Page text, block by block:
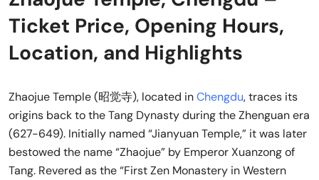
Ticket Price, Opening Hours,
Location, and Highlights
Zhaojue Temple (昭觉寺), located inChengdu, traces its
origins back to the Tang Dynasty during the Zhenguan era
(627-649). Initially named “Jianyuan Temple,” it was later
bestowed the name “Zhaojue” by Emperor Xuanzong of
Tang. Revered as the “First Zen Monastery in Western